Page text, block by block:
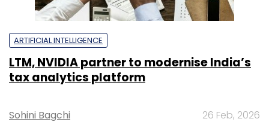
ARTIFICIAL INTELLIGENCE
LTM, NVIDIA partner to modernise India’s
tax analytics platform
Sohini Bagchi 26 Feb, 2026